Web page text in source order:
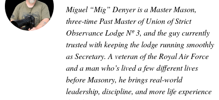
Miguel “Mig” Denyer is a Master Mason,
three-time Past Master of Union of Strict
Observance Lodge Nº 3, and the guy currently
trusted with keeping the lodge running smoothly
as Secretary. A veteran of the Royal Air Force
and a man who’s lived a few different lives
before Masonry, he brings real-world
leadership, discipline, and more life experience